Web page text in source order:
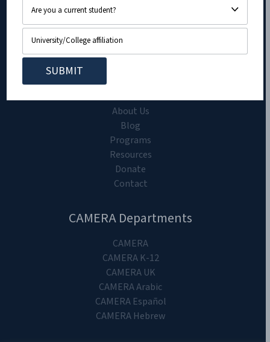
CAMERA on Campus
About Us
Blog
Programs
Resources
Donate
Contact
CAMERA Departments
CAMERA
CAMERA K-12
CAMERA UK
CAMERA Arabic
CAMERA Español
CAMERA Hebrew